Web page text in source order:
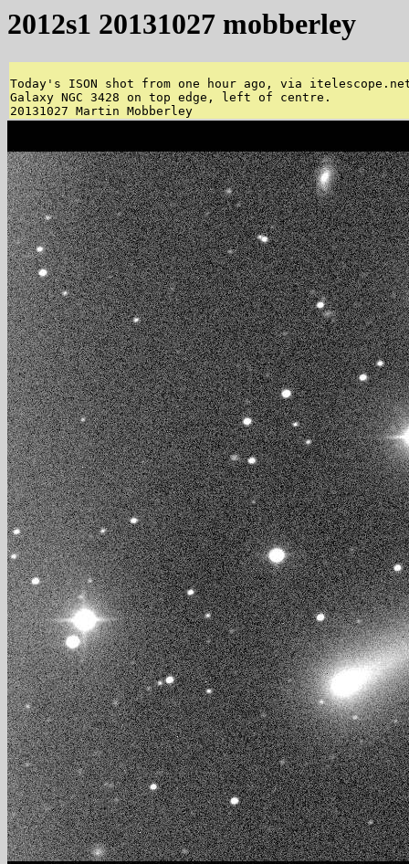
2012s1 20131027 mobberley
Today's ISON shot from one hour ago, via
Galaxy NGC 3428 on top edge, left of centre.